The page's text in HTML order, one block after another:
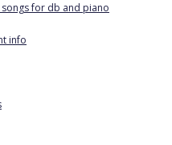
for db and piano
info